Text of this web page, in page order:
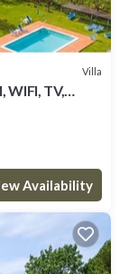
Villa
TV,
Availability